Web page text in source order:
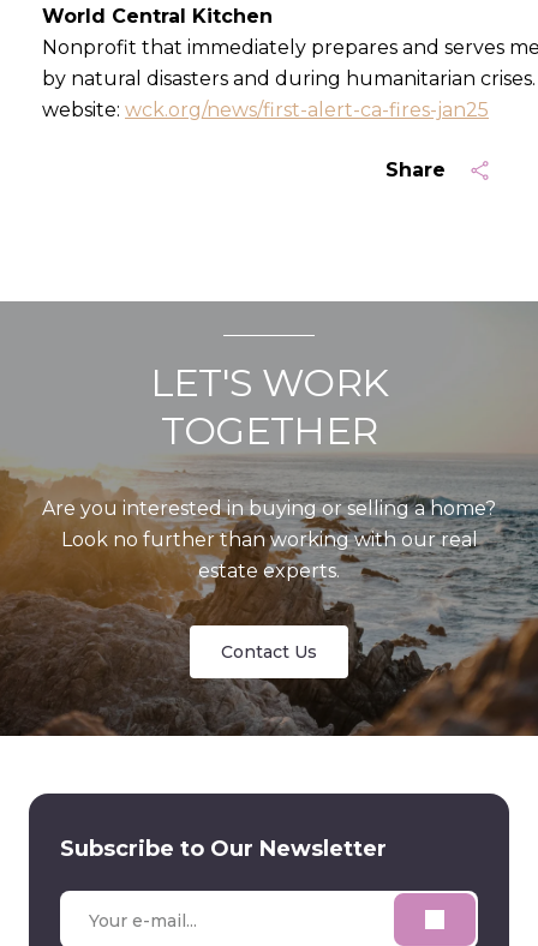
Share
World Central Kitchen
Nonprofit that immediately prepares and serves
by natural disasters and during humanitarian crises.
website: wck.org/news/first-alert-ca-fires-jan25
LET'S WORK
TOGETHER
Are you interested in buying or selling a home?
Look no further than working with our real
estate experts.
Contact Us
Subscribe to Our Newsletter